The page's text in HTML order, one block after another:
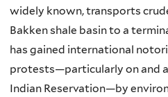
widely known, transports
Bakken shale basin to a
has gained international
protests—particularly on and
Indian Reservation—by